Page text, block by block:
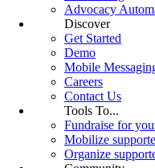
Advocacy
Discover
Get Started
Demo
Mobile
Careers
Contact Us
Tools To...
Fundraise for
Mobilize
Organize